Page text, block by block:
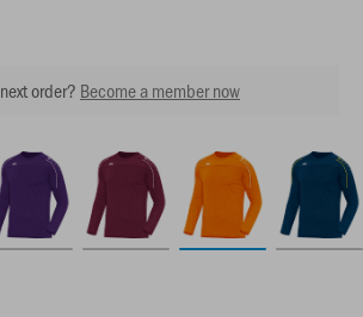
order? Become a member now